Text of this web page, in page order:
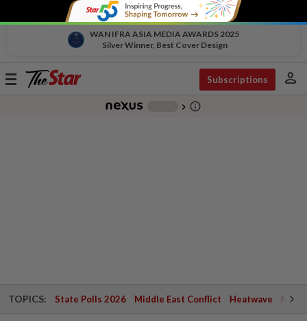
WAN IFRA ASIA MEDIA AWARDS 2025
Silver Winner, Best Cover Design
Toggle
Subscriptions person
chevron_right info_outline
TOPICS: State Polls 2026 Middle East Conflict Heatwave